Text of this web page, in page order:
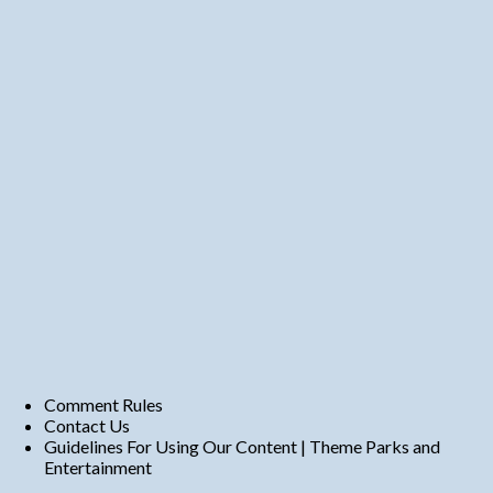
Comment Rules
Contact Us
Guidelines For Using Our Content | Theme Parks and
Entertainment